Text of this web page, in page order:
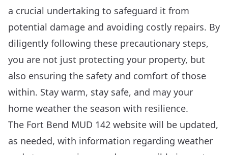
a crucial undertaking to safeguard it from
potential damage and avoiding costly repairs. By
diligently following these precautionary steps,
you are not just protecting your property, but
also ensuring the safety and comfort of those
within. Stay warm, stay safe, and may your
home weather the season with resilience.
The Fort Bend MUD 142 website will be updated,
as needed, with information regarding weather